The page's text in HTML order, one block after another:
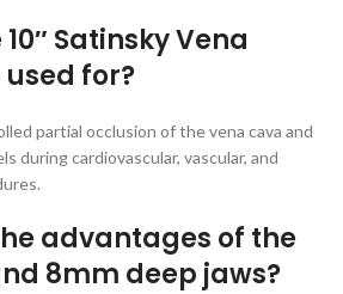
Satinsky Vena
for?
partial occlusion of the vena cava and
during cardiovascular, vascular, and
advantages of the
8mm deep jaws?